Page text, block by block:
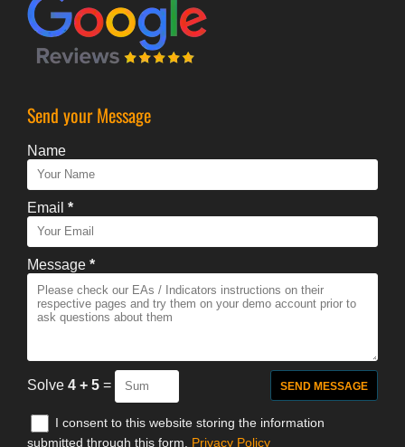
Send your Message
Name
Email *
Message *
Solve 4 + 5 =
I consent to this website storing the information
submitted through this form. Privacy Policy